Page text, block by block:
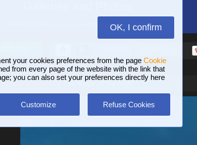
OK, I confirm
your cookies preferences from the page Cookie
from every page of the website with the link that
you can also set your preferences directly here
Customize Refuse Cookies
BROWSE BETWEEN 3,023,242 PHOTOS AND 16 GALLERIES
human elements » The Magic of the Night